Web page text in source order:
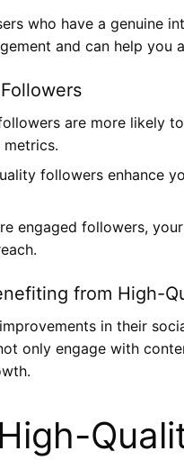
who have a genuine
and can help you
are more likely
followers enhance
engaged followers,
from High-
in their
only engage with